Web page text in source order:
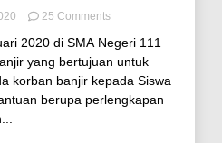
25 Comments
2020 di SMA Negeri 111
yang bertujuan untuk
korban banjir kepada Siswa
berupa perlengkapan